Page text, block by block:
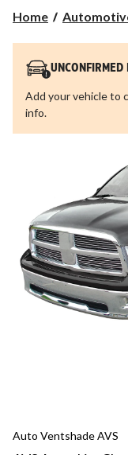
Home
UNCONFIRMED
Add your vehicle to
info.
Auto Ventshade AVS